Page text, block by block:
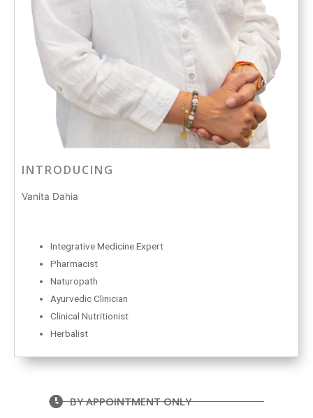
INTRODUCING
Vanita Dahia
Integrative Medicine Expert
Pharmacist
Naturopath
Ayurvedic Clinician
Clinical Nutritionist
Herbalist
BY APPOINTMENT ONLY